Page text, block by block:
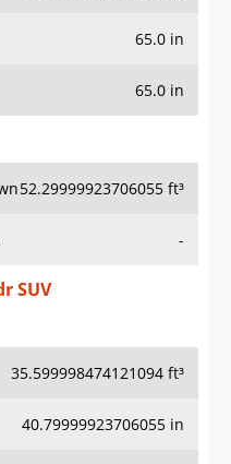
65.0 in
65.0 in
52.29999923706055 ft³
-
SUV
35.599998474121094 ft³
40.79999923706055 in